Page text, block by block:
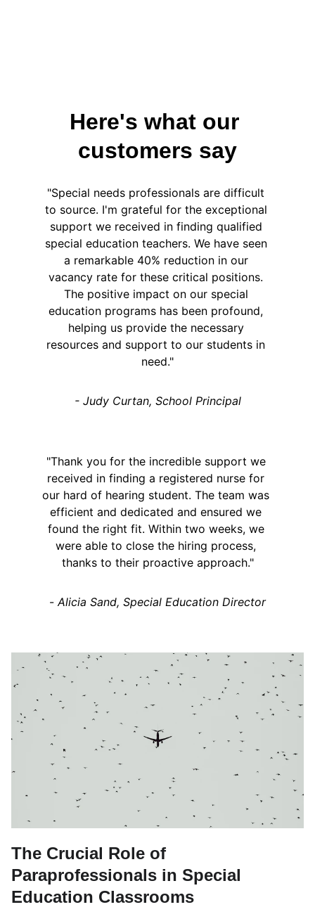
Here's what our
customers say
"Special needs professionals are difficult
to source. I'm grateful for the exceptional
support we received in finding qualified
special education teachers. We have seen
a remarkable 40% reduction in our
vacancy rate for these critical positions.
The positive impact on our special
education programs has been profound,
helping us provide the necessary
resources and support to our students in
need."
- Judy Curtan, School Principal
"Thank you for the incredible support we
received in finding a registered nurse for
our hard of hearing student. The team was
efficient and dedicated and ensured we
found the right fit. Within two weeks, we
were able to close the hiring process,
thanks to their proactive approach."
- Alicia Sand, Special Education Director
The Crucial Role of
Paraprofessionals in Special
Education Classrooms